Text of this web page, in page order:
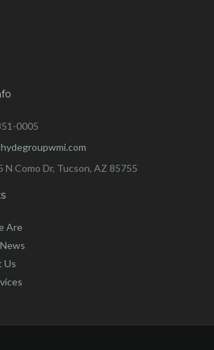
0005
N Como Dr, Tucson, AZ 85755
Are
Us